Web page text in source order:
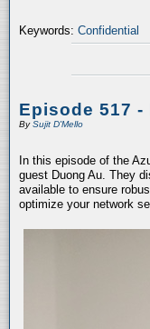
Keywords: Confidential
Episode 517
BySujit D'Mello
In this episode of the
guest Duong Au. They
available to ensure
optimize your network